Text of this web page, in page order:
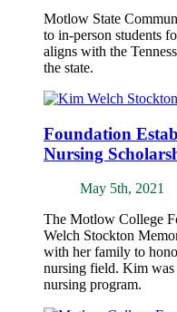
Motlow State
to in-person students
aligns with the
the state.
Foundation
Nursing
May 5th, 2021
The Motlow College
Welch Stockton
with her family to
nursing field. Kim was
nursing program.